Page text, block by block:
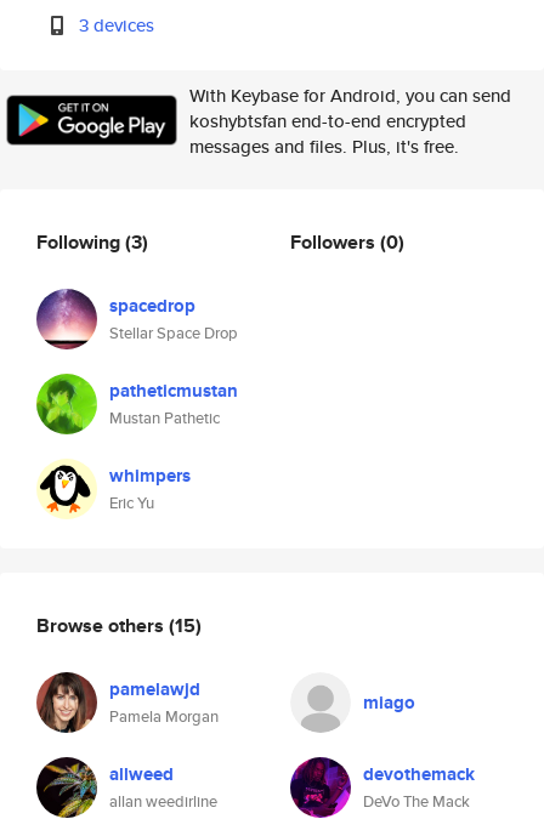
3 devices
With Keybase for Android, you can send
koshybtsfan end-to-end encrypted
messages and files. Plus, it's free.
Following(3)
spacedrop
Stellar Space Drop
patheticmustan
Mustan Pathetic
whimpers
Eric Yu
Followers (0)
Browse others (15)
pamelawjd
Pamela Morgan
miago
allweed
allan weedirline
devothemack
DeVo The Mack